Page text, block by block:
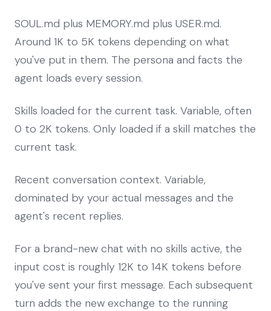
SOUL.md plus MEMORY.md plus USER.md.
Around 1K to 5K tokens depending on what
you've put in them. The persona and facts the
agent loads every session.
Skills loaded for the current task. Variable, often
0 to 2K tokens. Only loaded if a skill matches the
current task.
Recent conversation context. Variable,
dominated by your actual messages and the
agent's recent replies.
For a brand-new chat with no skills active, the
input cost is roughly 12K to 14K tokens before
you've sent your first message. Each subsequent
turn adds the new exchange to the running